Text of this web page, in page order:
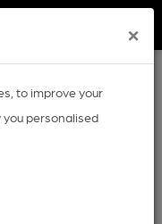
×
to improve your
personalised